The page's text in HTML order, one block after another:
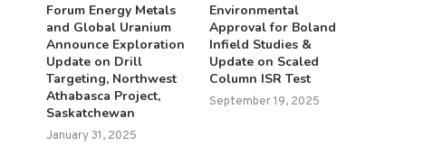
Forum Energy Metals
and Global Uranium
Announce Exploration
Update on Drill
Targeting, Northwest
Athabasca Project,
Saskatchewan
January 31, 2025
Environmental
Approval for Boland
Infield Studies &
Update on Scaled
Column ISR Test
September 19, 2025